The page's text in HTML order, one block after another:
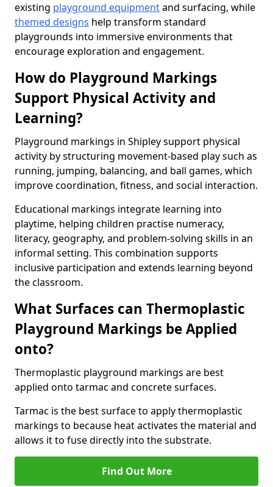
existing playground equipmentand surfacing, while
themed designs help transform standard
playgrounds into immersive environments that
encourage exploration and engagement.
How do Playground Markings
Support Physical Activity and
Learning?
Playground markings in Shipley support physical
activity by structuring movement-based play such as
running, jumping, balancing, and ball games, which
improve coordination, fitness, and social interaction.
Educational markings integrate learning into
playtime, helping children practise numeracy,
literacy, geography, and problem-solving skills in an
informal setting. This combination supports
inclusive participation and extends learning beyond
the classroom.
What Surfaces can Thermoplastic
Playground Markings be Applied
onto?
Thermoplastic playground markings are best
applied onto tarmac and concrete surfaces.
Tarmac is the best surface to apply thermoplastic
markings to because heat activates the material and
allows it to fuse directly into the substrate.
Find Out More